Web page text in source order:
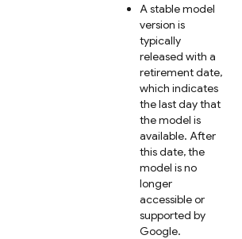
A stable model
version is
typically
released with a
retirement date,
which indicates
the last day that
the model is
available. After
this date, the
model is no
longer
accessible or
supported by
Google.